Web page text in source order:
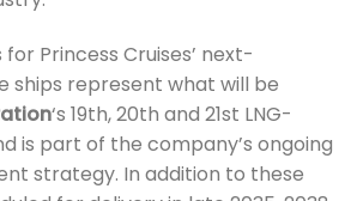
Princess Cruises’ next-
ships represent what will be
‘s 19th, 20th and 21st LNG-
is part of the company’s ongoing
strategy. In addition to these